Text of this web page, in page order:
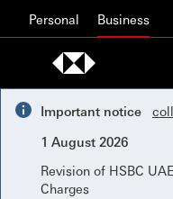
Personal Business
Important notice
1 August 2026
Revision of HSBC
Charges